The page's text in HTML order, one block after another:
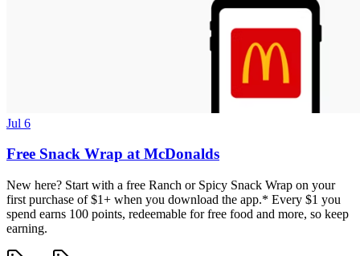
Jul 6
Free Snack Wrap at McDonalds
New here? Start with a free Ranch or Spicy Snack Wrap on your
first purchase of $1+ when you download the app.* Every $1 you
spend earns 100 points, redeemable for free food and more, so keep
earning.